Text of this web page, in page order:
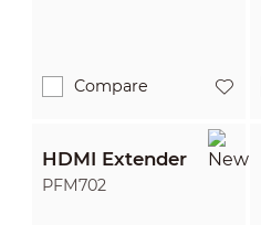
Compare
HDMI Extender
PFM702